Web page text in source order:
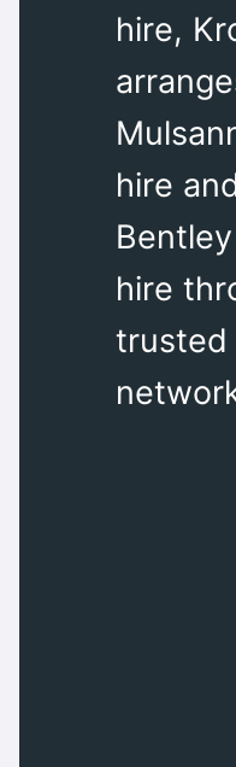
hire,
hire
hire
trusted